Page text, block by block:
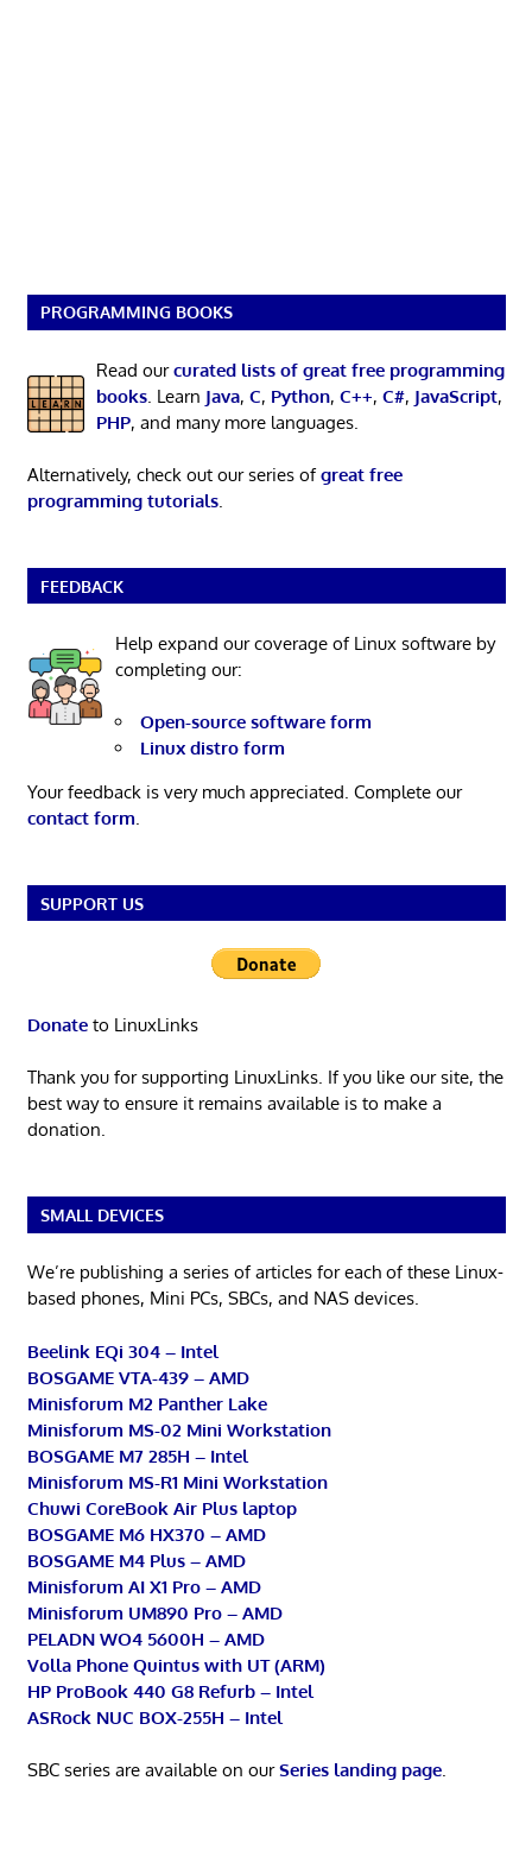
PROGRAMMING BOOKS
Read ourcurated lists of great free programming
books. Learn Java, C, Python, C++, C#, JavaScript,
PHP, and many more languages.
Alternatively, check out our series ofgreat free
programming tutorials.
FEEDBACK
Help expand our coverage of Linux software by
completing our:
Open-source software form
Linux distro form
Your feedback is very much appreciated. Complete our
contact form.
SUPPORT US
Donateto LinuxLinks
Thank you for supporting LinuxLinks. If you like our site, the
best way to ensure it remains available is to make a
donation.
SMALL DEVICES
We’re publishing a series of articles for each of these Linux-
based phones, Mini PCs, SBCs, and NAS devices.
Beelink EQi 304 – Intel
BOSGAME VTA-439 – AMD
Minisforum M2 Panther Lake
Minisforum MS-02 Mini Workstation
BOSGAME M7 285H – Intel
Minisforum MS-R1 Mini Workstation
Chuwi CoreBook Air Plus laptop
BOSGAME M6 HX370 – AMD
BOSGAME M4 Plus – AMD
Minisforum AI X1 Pro – AMD
Minisforum UM890 Pro – AMD
PELADN WO4 5600H – AMD
Volla Phone Quintus with UT (ARM)
HP ProBook 440 G8 Refurb – Intel
ASRock NUC BOX-255H – Intel
SBC series are available on ourSeries landing page.